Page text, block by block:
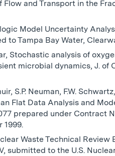
and Transport in the
Model Uncertainty
to Tampa Bay Water,
Stochastic analysis of
microbial dynamics, J. of
S.P. Neuman, F.W.
Flat Data Analysis and
prepared under Contract
1999.
Waste Technical
submitted to the U.S.